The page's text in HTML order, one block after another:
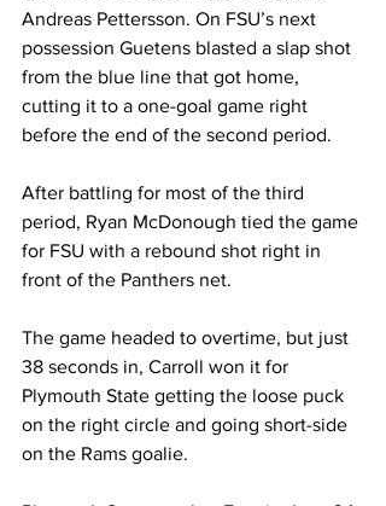
Andreas Pettersson. On FSU’s next
possession Guetens blasted a slap shot
from the blue line that got home,
cutting it to a one-goal game right
before the end of the second period.
After battling for most of the third
period, Ryan McDonough tied the game
for FSU with a rebound shot right in
front of the Panthers net.
The game headed to overtime, but just
38 seconds in, Carroll won it for
Plymouth State getting the loose puck
on the right circle and going short-side
on the Rams goalie.